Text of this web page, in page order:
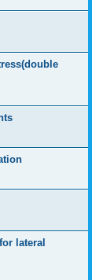
lateral